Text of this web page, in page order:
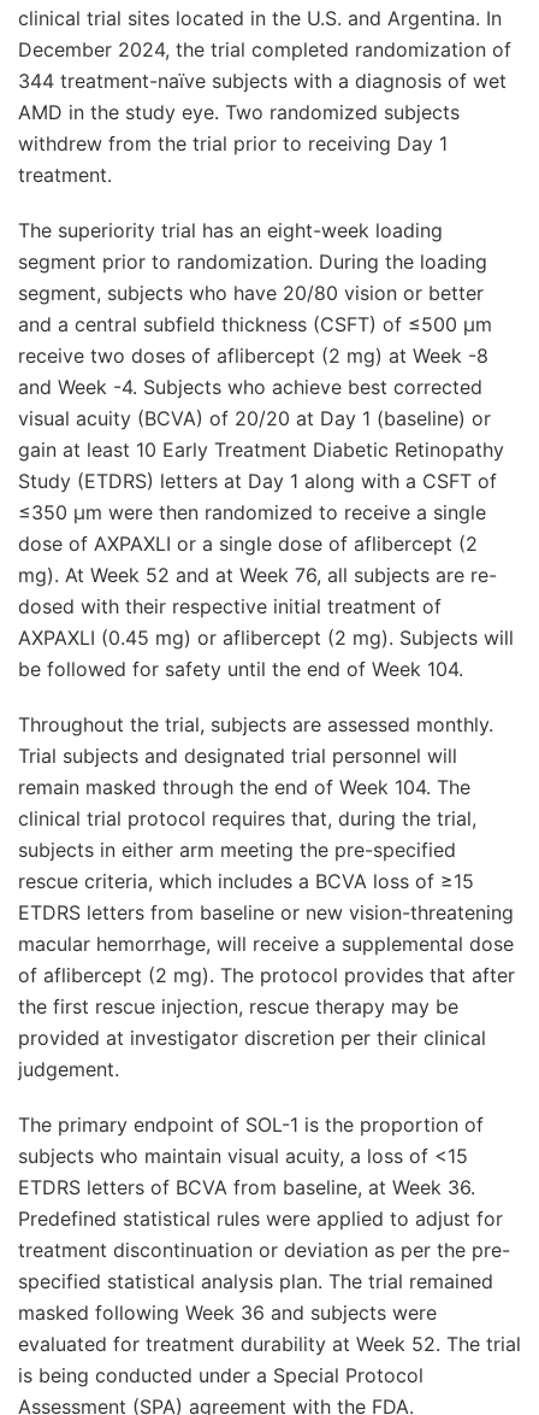
clinical trial sites located in the U.S. and Argentina. In
December 2024, the trial completed randomization of
344 treatment-naïve subjects with a diagnosis of wet
AMD in the study eye. Two randomized subjects
withdrew from the trial prior to receiving Day 1
treatment.
The superiority trial has an eight-week loading
segment prior to randomization. During the loading
segment, subjects who have 20/80 vision or better
and a central subfield thickness (CSFT) of ≤500 μm
receive two doses of aflibercept (2 mg) at Week -8
and Week -4. Subjects who achieve best corrected
visual acuity (BCVA) of 20/20 at Day 1 (baseline) or
gain at least 10 Early Treatment Diabetic Retinopathy
Study (ETDRS) letters at Day 1 along with a CSFT of
≤350 μm were then randomized to receive a single
dose of AXPAXLI or a single dose of aflibercept (2
mg). At Week 52 and at Week 76, all subjects are re-
dosed with their respective initial treatment of
AXPAXLI (0.45 mg) or aflibercept (2 mg). Subjects will
be followed for safety until the end of Week 104.
Throughout the trial, subjects are assessed monthly.
Trial subjects and designated trial personnel will
remain masked through the end of Week 104. The
clinical trial protocol requires that, during the trial,
subjects in either arm meeting the pre-specified
rescue criteria, which includes a BCVA loss of ≥15
ETDRS letters from baseline or new vision-threatening
macular hemorrhage, will receive a supplemental dose
of aflibercept (2 mg). The protocol provides that after
the first rescue injection, rescue therapy may be
provided at investigator discretion per their clinical
judgement.
The primary endpoint of SOL-1 is the proportion of
subjects who maintain visual acuity, a loss of <15
ETDRS letters of BCVA from baseline, at Week 36.
Predefined statistical rules were applied to adjust for
treatment discontinuation or deviation as per the pre-
specified statistical analysis plan. The trial remained
masked following Week 36 and subjects were
evaluated for treatment durability at Week 52. The trial
is being conducted under a Special Protocol
Assessment (SPA) agreement with the FDA.